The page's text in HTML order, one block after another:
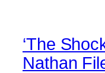
‘The
Nathan